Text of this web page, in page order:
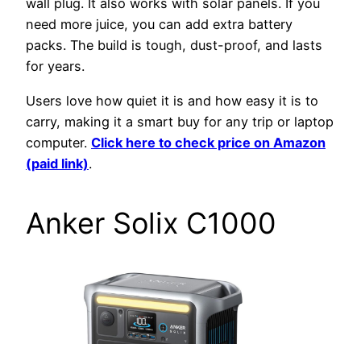
wall plug. It also works with solar panels. If you
need more juice, you can add extra battery
packs. The build is tough, dust-proof, and lasts
for years.
Users love how quiet it is and how easy it is to
carry, making it a smart buy for any trip or laptop
computer. Click here to check price on Amazon
(paid link).
Anker Solix C1000